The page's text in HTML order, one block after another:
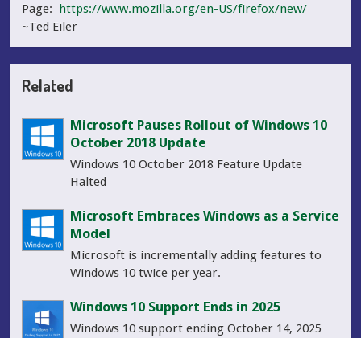
Page: https://www.mozilla.org/en-US/firefox/new/
~Ted Eiler
Related
Microsoft Pauses Rollout of Windows 10
October 2018 Update
Windows 10 October 2018 Feature Update
Halted
Microsoft Embraces Windows as a Service
Model
Microsoft is incrementally adding features to
Windows 10 twice per year.
Windows 10 Support Ends in 2025
Windows 10 support ending October 14, 2025